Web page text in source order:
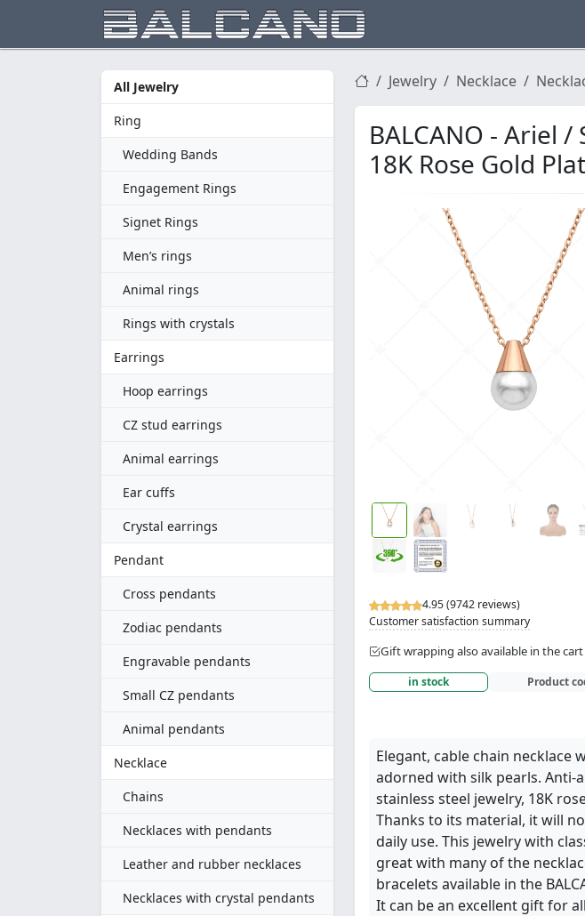
All Jewelry
Ring
Wedding Bands
Engagement Rings
Signet Rings
Men’s rings
Animal rings
Rings with crystals
Earrings
Hoop earrings
CZ stud earrings
Animal earrings
Ear cuffs
Crystal earrings
Pendant
Cross pendants
Zodiac pendants
Engravable pendants
Small CZ pendants
Animal pendants
Necklace
Chains
Necklaces with pendants
Leather and rubber necklaces
Necklaces with crystal pendants
Jewelry Necklace
BALCANO - Ariel
18K Rose Gold
4.95 (9742 reviews)
Customer satisfaction summary
Gift wrapping also available in the cart
in stock Product
Elegant, cable chain necklace
adorned with silk pearls. Anti-
stainless steel jewelry, 18K
Thanks to its material, it will
daily use. This jewelry with
great with many of the
bracelets available in the
It can be an excellent gift for